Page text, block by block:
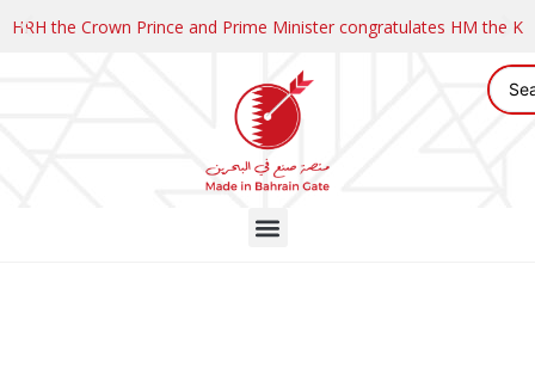
HRH the Crown Prince and Prime Minister congratulates HM the